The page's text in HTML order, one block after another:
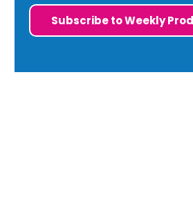
Subscribe to Weekly